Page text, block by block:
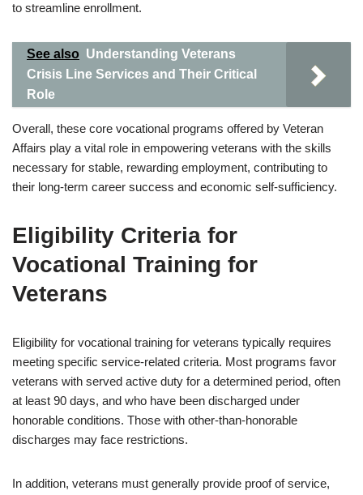
to streamline enrollment.
See also Understanding Veterans
Crisis Line Services and Their Critical
Role
Overall, these core vocational programs offered by Veteran
Affairs play a vital role in empowering veterans with the skills
necessary for stable, rewarding employment, contributing to
their long-term career success and economic self-sufficiency.
Eligibility Criteria for
Vocational Training for
Veterans
Eligibility for vocational training for veterans typically requires
meeting specific service-related criteria. Most programs favor
veterans with served active duty for a determined period, often
at least 90 days, and who have been discharged under
honorable conditions. Those with other-than-honorable
discharges may face restrictions.
In addition, veterans must generally provide proof of service,